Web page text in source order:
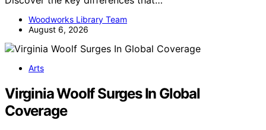
Woodworks Library Team
August 6, 2026
Arts
Virginia Woolf Surges In Global
Coverage